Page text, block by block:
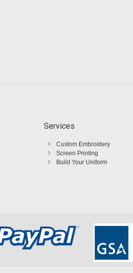
Services
Custom Embroidery
Screen Printing
Build Your Uniform